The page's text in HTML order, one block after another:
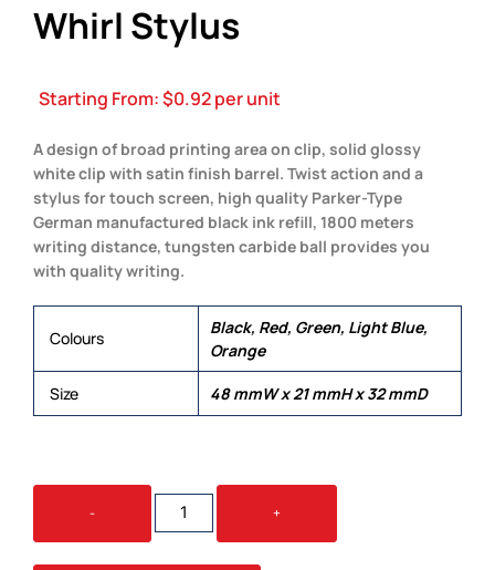
Whirl Stylus
Starting From:$0.92per unit
A design of broad printing area on clip, solid glossy
white clip with satin finish barrel. Twist action and a
stylus for touch screen, high quality Parker-Type
German manufactured black ink refill, 1800 meters
writing distance, tungsten carbide ball provides you
with quality writing.
Colours
Black, Red, Green, Light Blue,
Orange
Size 48 mmW x 21 mmH x 32 mmD
-
WHIRL
STYLUS
QUANTITY
+